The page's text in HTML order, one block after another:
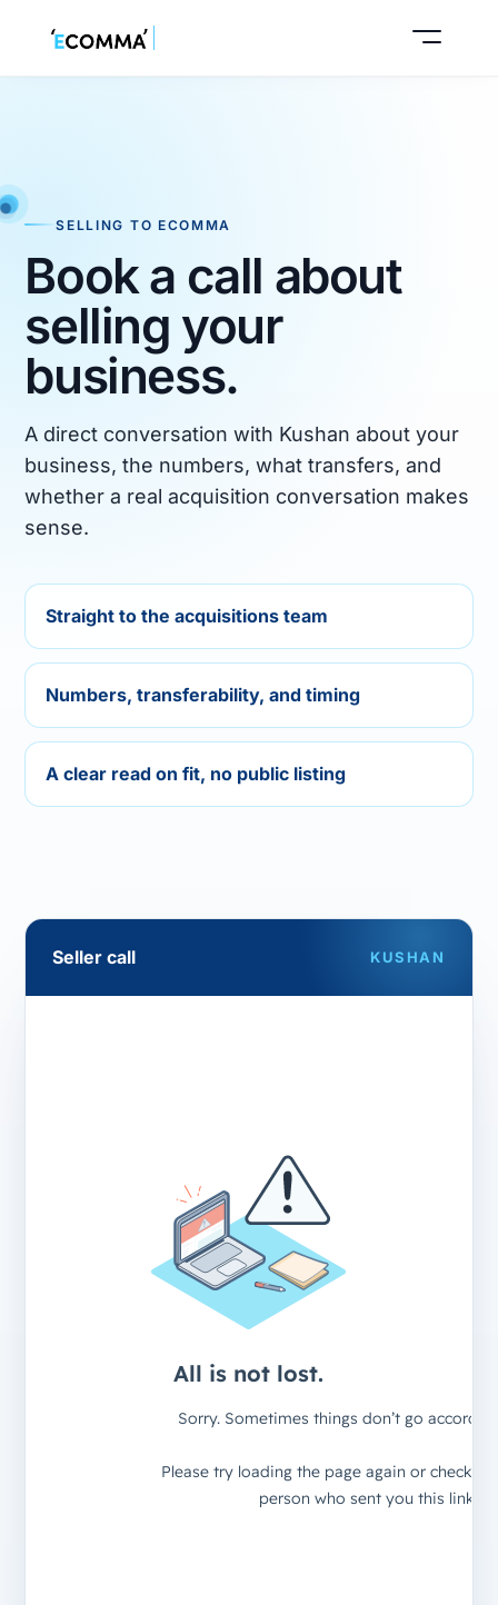
Book a call
FIRM
Company Models
SELLING TO ECOMMA
Book a call about
selling your
business.
A direct conversation with Kushan about your
business, the numbers, what transfers, and
whether a real acquisition conversation makes
sense.
Straight to the acquisitions team
Numbers, transferability, and timing
A clear read on fit, no public listing
Seller call KUSHAN